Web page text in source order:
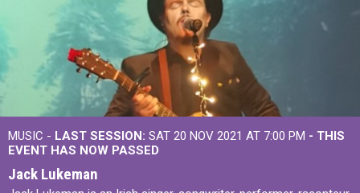
MUSIC - LAST SESSION: SAT 20 NOV 2021 AT 7:00 PM - THIS
EVENT HAS NOW PASSED
Jack Lukeman